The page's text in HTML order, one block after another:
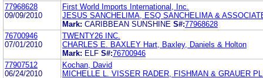
77968628
09/09/2010
First World Imports International, Inc.
JESUS SANCHELIMA, ESQ SANCHELIMA &
Mark: CARIBBEAN SUNSHINE S#:77968628
76700946
07/01/2010
TWENTY26 INC.
CHARLES E. BAXLEY Hart, Baxley, Daniels & Holton
Mark: ELF S#:76700946
77907512
06/24/2010
Kochan, David
MICHELLE L. VISSER RADER, FISHMAN & GRAUER